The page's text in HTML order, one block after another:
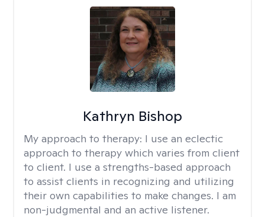
Kathryn Bishop
My approach to therapy: I use an eclectic
approach to therapy which varies from client
to client. I use a strengths-based approach
to assist clients in recognizing and utilizing
their own capabilities to make changes. I am
non-judgmental and an active listener.